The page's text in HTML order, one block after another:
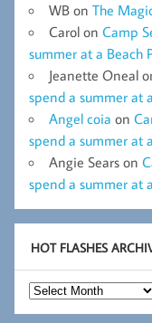
WB on The
Carol on Camp
summer at a Beach
Jeanette Oneal
spend a summer at
Angel coia on
spend a summer at
Angie Sears on
spend a summer at
HOT FLASHES
Hot
Flashes
Archive